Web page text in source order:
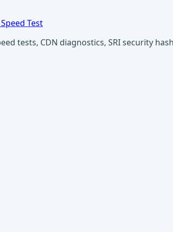
Test
tests, CDN diagnostics, SRI security